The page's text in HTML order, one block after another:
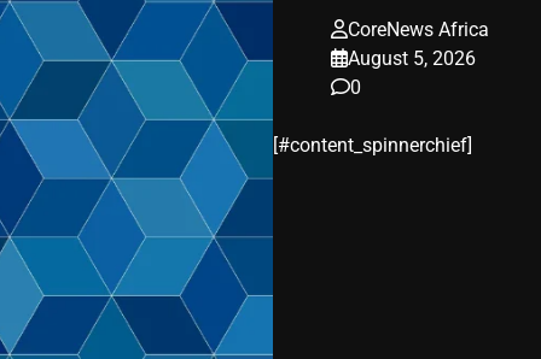
CoreNews Africa
August 5, 2026
0
​[#content_spinnerchief]